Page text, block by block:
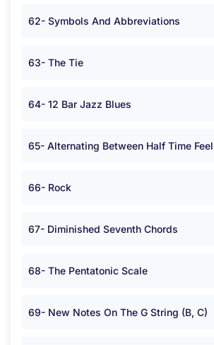
62- Symbols And Abbreviations
63- The Tie
64- 12 Bar Jazz Blues
65- Alternating Between Half Time
66- Rock
67- Diminished Seventh Chords
68- The Pentatonic Scale
69- New Notes On The G String (B, C)